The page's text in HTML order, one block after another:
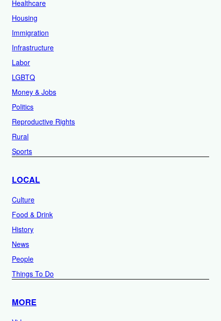
Healthcare
Housing
Immigration
Infrastructure
Labor
LGBTQ
Money & Jobs
Politics
Reproductive Rights
Rural
Sports
LOCAL
Culture
Food & Drink
History
News
People
Things To Do
MORE